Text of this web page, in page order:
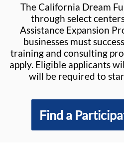
The California Dream
through select
Assistance Expansion
businesses must
training and consulting
apply. Eligible applicants
will be required to
Find a